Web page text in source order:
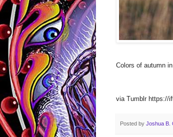
Colors of autumn
via Tumblr https://
Posted by Joshua B.